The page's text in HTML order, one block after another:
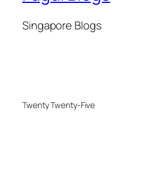
Singapore Blogs
Twenty Twenty-Five